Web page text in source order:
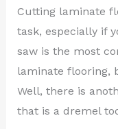
Cutting laminate
task, especially if
saw is the most
laminate flooring,
Well, there is
that is a dremel